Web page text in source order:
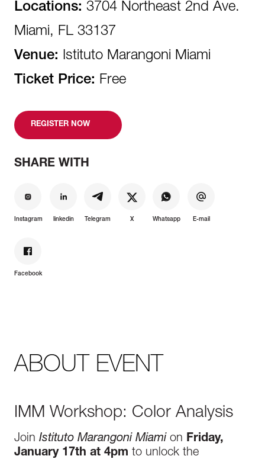
Locations: 3704 Northeast 2nd Ave.
Miami, FL 33137
Venue: Istituto Marangoni Miami
Ticket Price: Free
REGISTER NOW
SHARE WITH
Instagram linkedin Telegram X Whatsapp E-mail
Facebook
ABOUT EVENT
IMM Workshop: Color Analysis
Join Istituto Marangoni Miami on Friday,
January 17th at 4pm to unlock the